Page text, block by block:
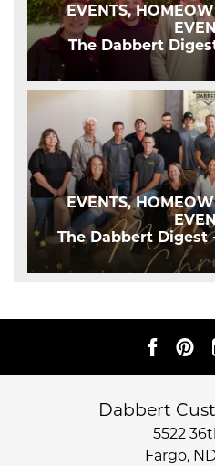
EVENTS,
The Dabbert
EVENTS,
The Dabbert Digest
Dabbert
5522
Fargo,